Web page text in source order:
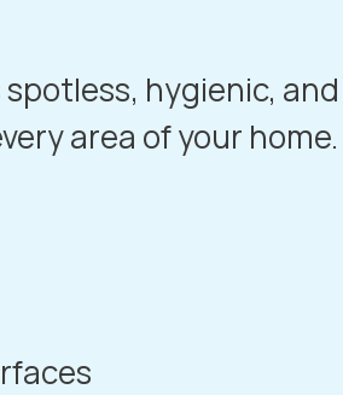
hygienic,
area of your home.